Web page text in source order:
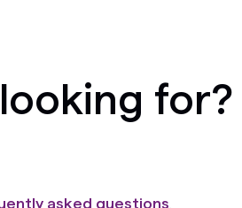
for?
asked questions